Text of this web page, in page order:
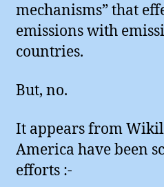
mechanisms” that
emissions with
countries.
But, no.
It appears from
America have been
efforts :-